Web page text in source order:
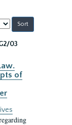
03
of